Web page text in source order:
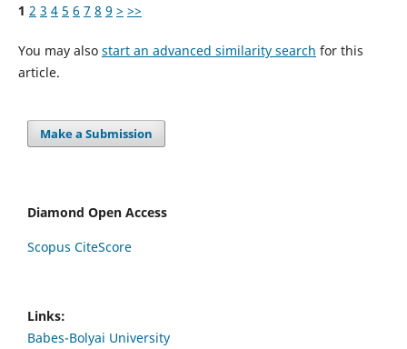
1 2 3 4 5 6 7 8 9 > >>
You may also start an advanced similarity search for this
article.
Make a Submission
Diamond Open Access
Scopus CiteScore
Links:
Babes-Bolyai University